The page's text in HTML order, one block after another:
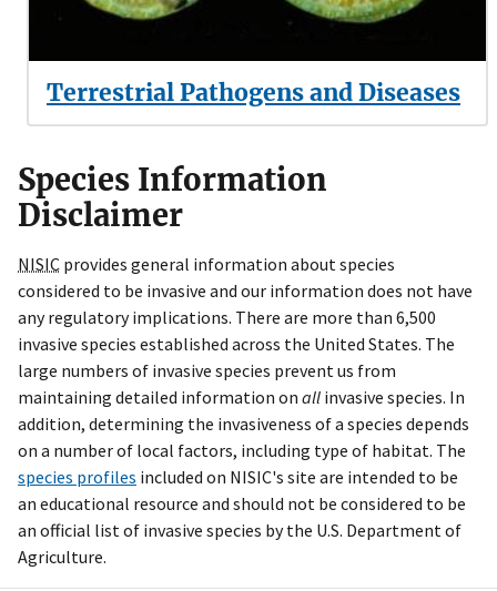
Terrestrial Pathogens and Diseases
Species Information
Disclaimer
NISIC provides general information about species
considered to be invasive and our information does not have
any regulatory implications. There are more than 6,500
invasive species established across the United States. The
large numbers of invasive species prevent us from
maintaining detailed information on all invasive species. In
addition, determining the invasiveness of a species depends
on a number of local factors, including type of habitat. The
species profiles included on NISIC's site are intended to be
an educational resource and should not be considered to be
an official list of invasive species by the U.S. Department of
Agriculture.